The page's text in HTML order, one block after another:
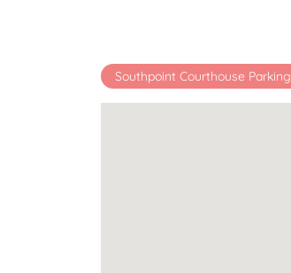
Southpoint Courthouse Parking